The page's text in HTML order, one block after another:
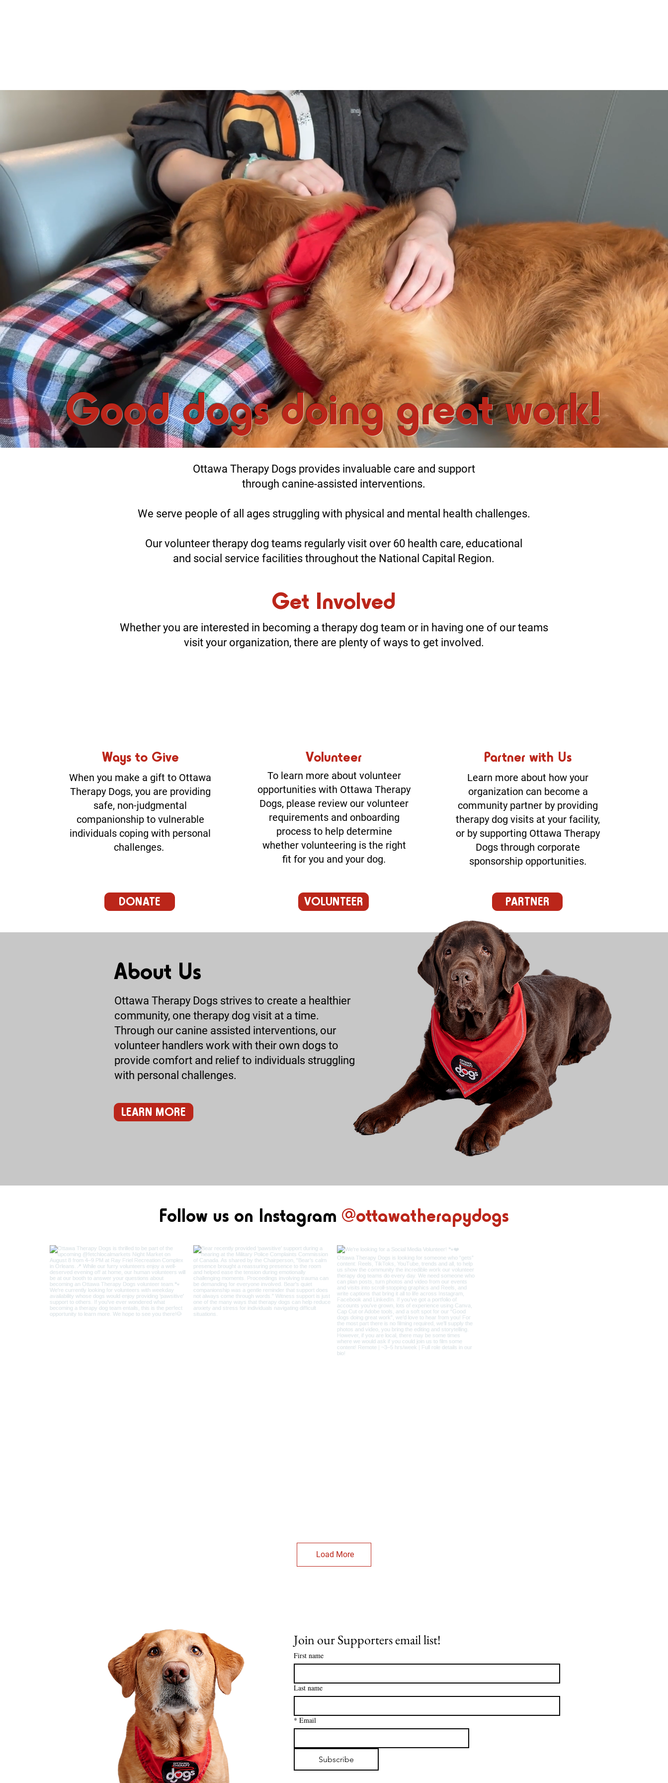
Good dogs doing great work!
Ottawa Therapy Dogs provides invaluable care and support
through canine-assisted interventions.
We serve people of all ages struggling with physical and mental health challenges.
Our volunteer therapy dog teams regularly visit over 60 health care, educational
and social service facilities throughout the National Capital Region.
Get Involved
Whether you are interested in becoming a therapy dog team or in having one of our teams
visit your organization, there are plenty of ways to get involved.
Ways to Give
When you make a gift to Ottawa
Therapy Dogs, you are providing
safe, non-judgmental
companionship to vulnerable
individuals coping with personal
challenges.
DONATE
Volunteer
To learn more about volunteer
opportunities with Ottawa Therapy
Dogs, please review our volunteer
requirements and onboarding
process to help determine
whether volunteering is the right
fit for you and your dog.
VOLUNTEER
Partner with Us
Learn more about how your
organization can become a
community partner by providing
therapy dog visits at your facility,
or by supporting Ottawa Therapy
Dogs through corporate
sponsorship opportunities.
PARTNER
About Us
Ottawa Therapy Dogs strives to create a healthier
community, one therapy dog visit at a time.
Through our canine assisted interventions, our
volunteer handlers work with their own dogs to
provide comfort and relief to individuals struggling
with personal challenges.
LEARN MORE
Follow us on Instagram @ottawatherapydogs
Load More
First name
Last name
* Email
Subscribe